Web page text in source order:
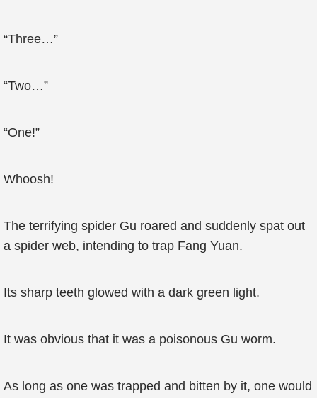
“Three…”
“Two…”
“One!”
Whoosh!
The terrifying spider Gu roared and suddenly spat out
a spider web, intending to trap Fang Yuan.
Its sharp teeth glowed with a dark green light.
It was obvious that it was a poisonous Gu worm.
As long as one was trapped and bitten by it, one would